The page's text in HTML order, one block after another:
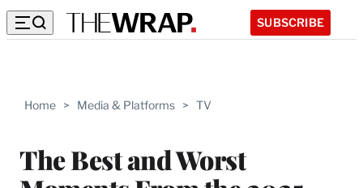
SUBSCRIBE
Home > Media & Platforms > TV
The Best and Worst